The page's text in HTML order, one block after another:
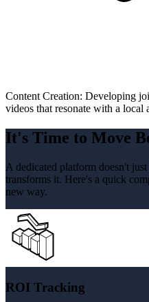
Content Creation: Developing
videos that resonate with a local
It's Time to Move
A dedicated platform doesn't
transforms it. Here's a quick
new way.
ROI Tracking